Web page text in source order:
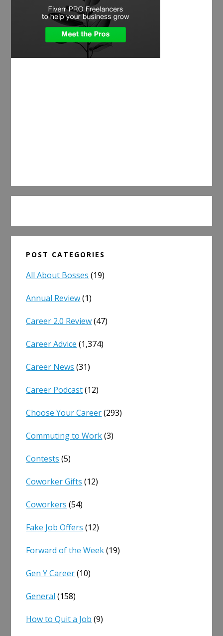
POST CATEGORIES
All About Bosses (19)
Annual Review(1)
Career 2.0 Review(47)
Career Advice (1,374)
Career News (31)
Career Podcast(12)
Choose Your Career(293)
Commuting to Work(3)
Contests (5)
Coworker Gifts (12)
Coworkers (54)
Fake Job Offers (12)
Forward of the Week(19)
Gen Y Career(10)
General (158)
How to Quit a Job (9)